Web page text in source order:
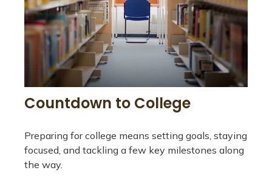
Countdown to College
Preparing for college means setting goals, staying
focused, and tackling a few key milestones along
the way.